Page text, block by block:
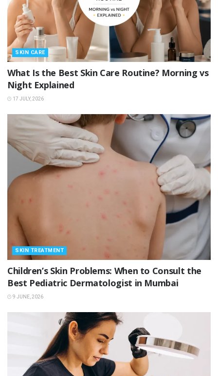
SKIN CARE
What Is the Best Skin Care Routine? Morning vs
Night Explained
17 JULY, 2026
SKIN TREATMENT
Children’s Skin Problems: When to Consult the
Best Pediatric Dermatologist in Mumbai
9 JUNE, 2026